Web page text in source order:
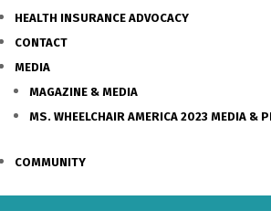
HEALTH INSURANCE ADVOCACY
CONTACT
MEDIA
MAGAZINE & MEDIA
MS. WHEELCHAIR AMERICA 2023 MEDIA &
COMMUNITY